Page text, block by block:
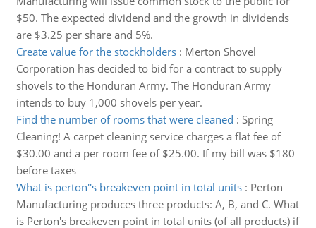
$50. The expected dividend and the growth in dividends
are $3.25 per share and 5%.
Create value for the stockholders: Merton Shovel
Corporation has decided to bid for a contract to supply
shovels to the Honduran Army. The Honduran Army
intends to buy 1,000 shovels per year.
Find the number of rooms that were cleaned : Spring
Cleaning! A carpet cleaning service charges a flat fee of
$30.00 and a per room fee of $25.00. If my bill was $180
before taxes
What is perton''s breakeven point in total units: Perton
Manufacturing produces three products: A, B, and C. What
is Perton's breakeven point in total units (of all products) if